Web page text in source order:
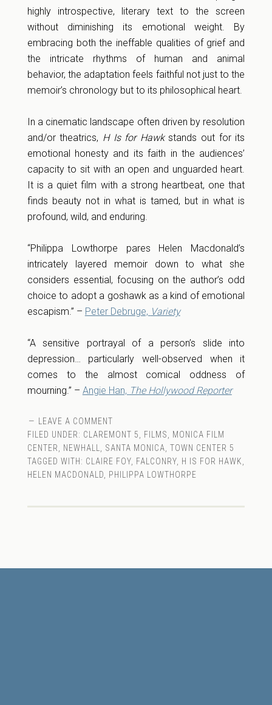
highly introspective, literary text to the screen
without diminishing its emotional weight. By
embracing both the ineffable qualities of grief and
the intricate rhythms of human and animal
behavior, the adaptation feels faithful not just to the
memoir’s chronology but to its philosophical heart.
In a cinematic landscape often driven by resolution
and/or theatrics, H Is for Hawkstands out for its
emotional honesty and its faith in the audiences’
capacity to sit with an open and unguarded heart.
It is a quiet film with a strong heartbeat, one that
finds beauty not in what is tamed, but in what is
profound, wild, and enduring.
“Philippa Lowthorpe pares Helen Macdonald’s
intricately layered memoir down to what she
considers essential, focusing on the author’s odd
choice to adopt a goshawk as a kind of emotional
escapism.” – Peter Debruge, Variety
“A sensitive portrayal of a person’s slide into
depression… particularly well-observed when it
comes to the almost comical oddness of
mourning.” – Angie Han, The Hollywood Reporter
LEAVE A COMMENT
FILED UNDER: CLAREMONT 5 FILMS
MONICA FILM
CENTER
NEWHALL SANTA MONICA TOWN CENTER 5
TAGGED WITH: CLAIRE FOY, FALCONRY, H IS FOR HAWK
HELEN MACDONALD
PHILIPPA LOWTHORPE